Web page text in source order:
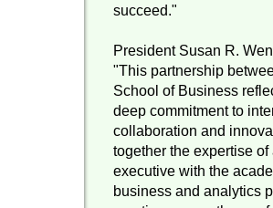
succeed."
President Susan R.
"This partnership
School of Business
deep commitment to
collaboration and
together the expertise
executive with the
business and analytics